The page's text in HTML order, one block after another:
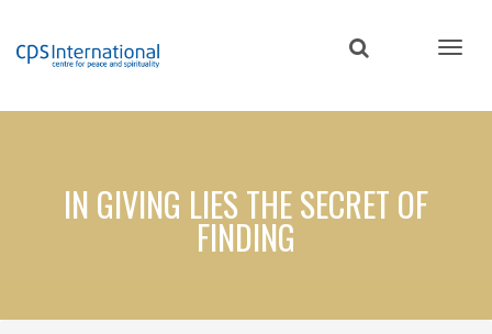
content
IN GIVING LIES THE SECRET OF
FINDING